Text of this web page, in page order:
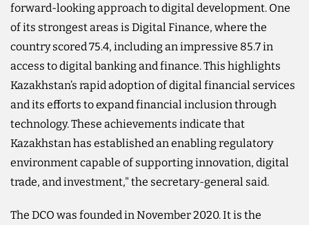
forward-looking approach to digital development. One
of its strongest areas is Digital Finance, where the
country scored 75.4, including an impressive 85.7 in
access to digital banking and finance. This highlights
Kazakhstan’s rapid adoption of digital financial services
and its efforts to expand financial inclusion through
technology. These achievements indicate that
Kazakhstan has established an enabling regulatory
environment capable of supporting innovation, digital
trade, and investment," the secretary-general said.
The DCO was founded in November 2020. It is the